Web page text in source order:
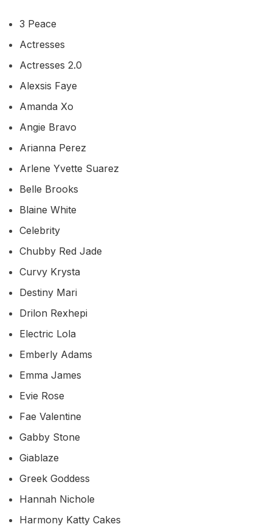
3 Peace
Actresses
Actresses 2.0
Alexsis Faye
Amanda Xo
Angie Bravo
Arianna Perez
Arlene Yvette Suarez
Belle Brooks
Blaine White
Celebrity
Chubby Red Jade
Curvy Krysta
Destiny Mari
Drilon Rexhepi
Electric Lola
Emberly Adams
Emma James
Evie Rose
Fae Valentine
Gabby Stone
Giablaze
Greek Goddess
Hannah Nichole
Harmony Katty Cakes